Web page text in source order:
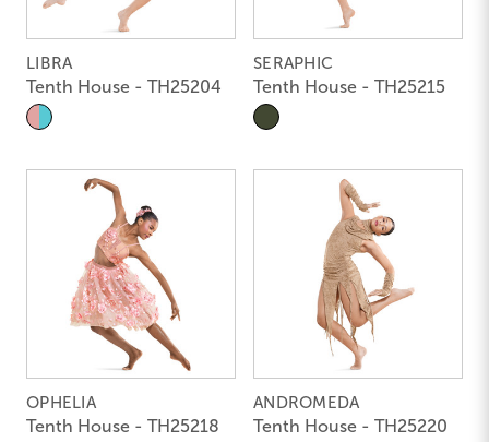
LIBRA
Tenth House - TH25204
SERAPHIC
Tenth House - TH25215
OPHELIA
Tenth House - TH25218
ANDROMEDA
Tenth House - TH25220